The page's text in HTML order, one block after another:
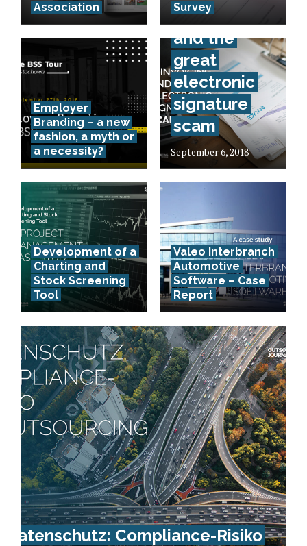
Association
Survey
Employer
Branding – a new
fashion, a myth or
a necessity?
E-invoicing
and the
great
electronic
signature
scam
September 6, 2018
Development of a
Charting and
Stock Screening
Tool
Valeo Interbranch
Automotive
Software – Case
Report
Datenschutz: Compliance-Risiko